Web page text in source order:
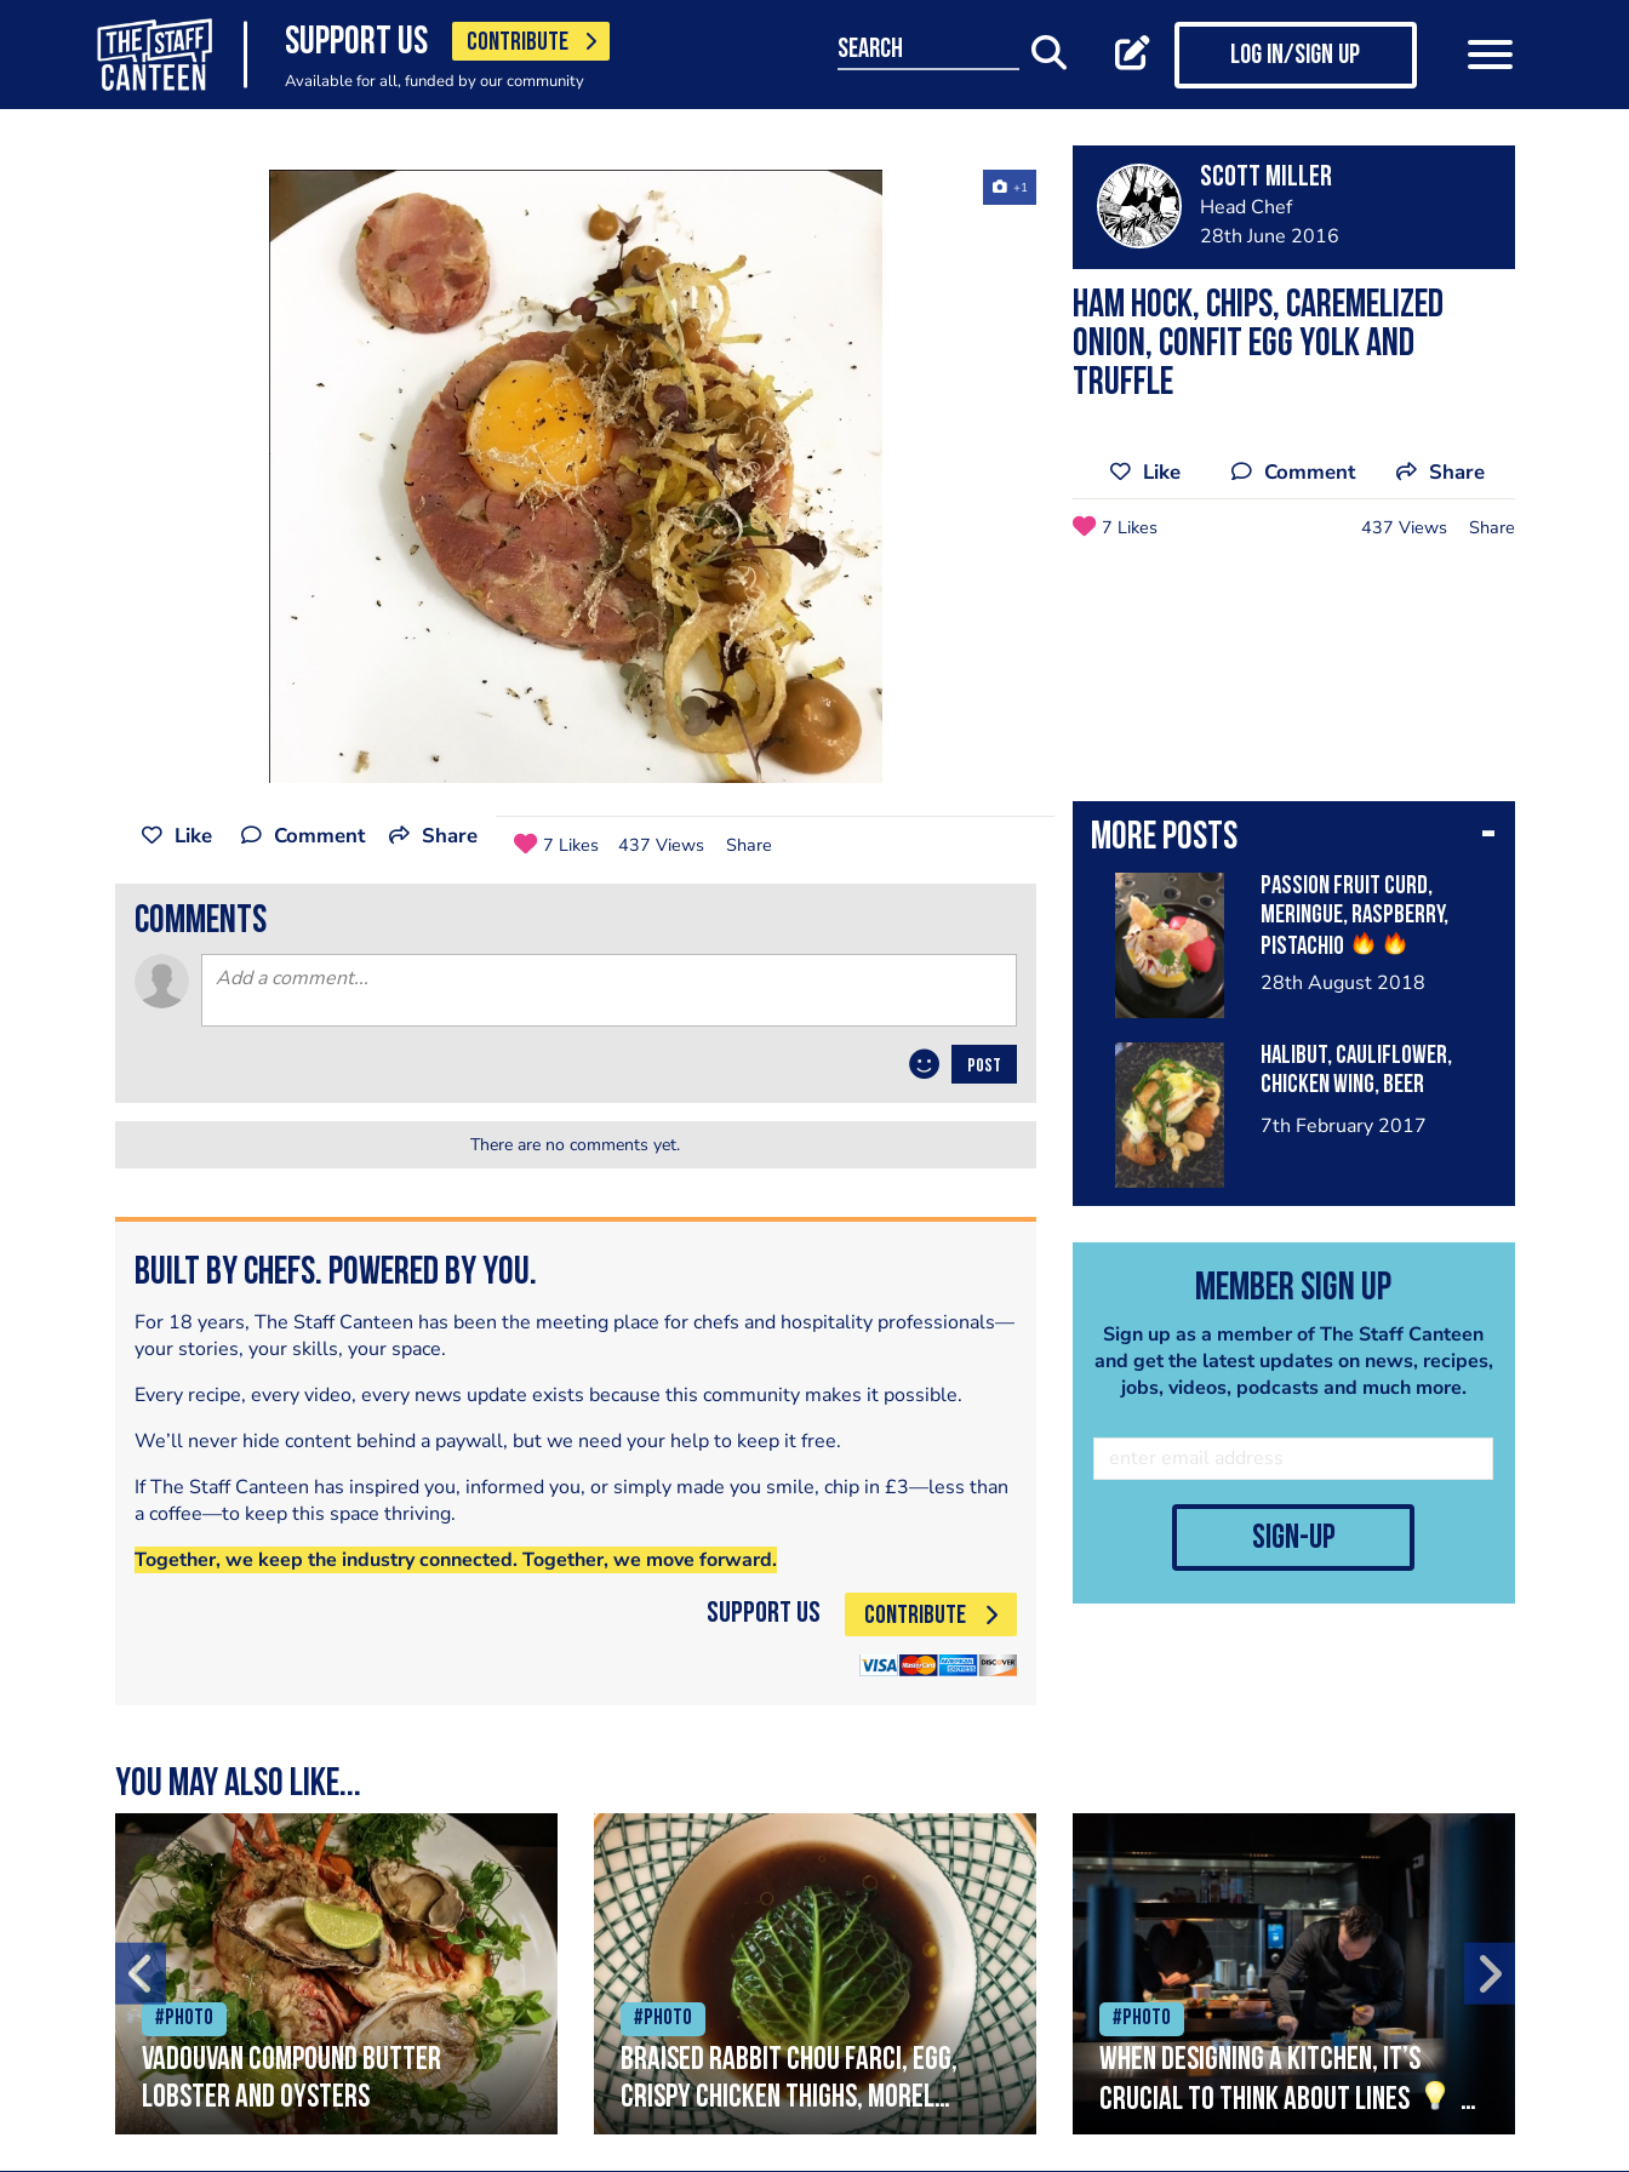
SUPPORT US CONTRIBUTE
Available for all, funded by our community
search Log in/Sign up
+1 Scott Miller
Head Chef
28th June 2016
Ham hock, Chips, Caremelized
Onion, Confit Egg Yolk and
Truffle
Like Comment Share
7 Likes 437 Views Share
More posts
Passion fruit Curd,
Meringue, Raspberry,
Pistachio
28th August 2018
Halibut, cauliflower,
chicken wing, beer
7th February 2017
Member Sign Up
Sign up as a member of The Staff Canteen
and get the latest updates on news, recipes,
jobs, videos, podcasts and much more.
sign-up
Like Comment Share 7 Likes 437 Views Share
comments
POST
There are no comments yet.
Built by Chefs. Powered by You.
For 18 years, The Staff Canteen has been the meeting place for chefs and hospitality professionals—
your stories, your skills, your space.
Every recipe, every video, every news update exists because this community makes it possible.
We’ll never hide content behind a paywall, but we need your help to keep it free.
If The Staff Canteen has inspired you, informed you, or simply made you smile, chip in £3—less than
a coffee—to keep this space thriving.
Together, we keep the industry connected. Together, we move forward.
Support Us CONTRIBUTE
You may also like...
#Photo
Vadouvan compound butter
lobster and oysters
#Photo
Braised rabbit Chou farci, egg,
crispy chicken thighs, morel
mushrooms,wholegrain mustard,
#Photo
When designing a kitchen, it’s
crucial to think about lines
A
streamlined setup with stations